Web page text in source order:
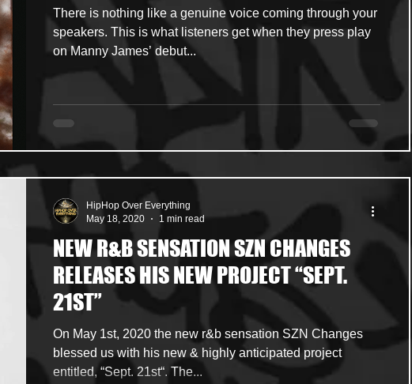
There is nothing like a genuine voice coming through your
speakers. This is what listeners get when they press play
on Manny James’ debut...
NEW R&B SENSATION SZN CHANGES
RELEASES HIS NEW PROJECT “SEPT.
21ST”
On May 1st, 2020 the new r&b sensation SZN Changes
blessed us with his new & highly anticipated project
entitled, “Sept. 21st“. The...
HipHop Over Everything
May 18, 2020
1 min read